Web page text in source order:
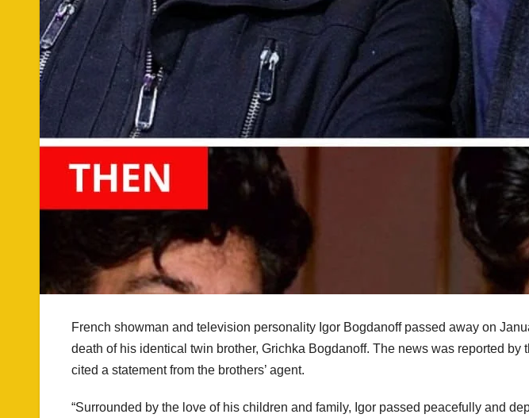
French showman and television personality Igor Bogdanoff passed away on
death of his identical twin brother, Grichka Bogdanoff. The news was reported by
cited a statement from the brothers’ agent.
“Surrounded by the love of his children and family, Igor passed peacefully and